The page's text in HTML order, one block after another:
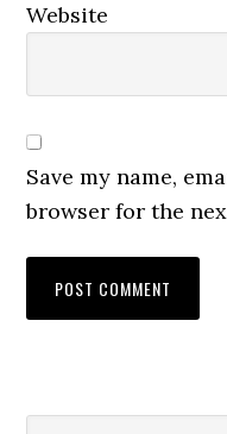
Website
Save my name,
browser for the